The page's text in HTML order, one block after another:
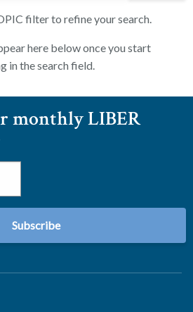
filter to refine your search.
here below once you start
in the search field.
monthly LIBER